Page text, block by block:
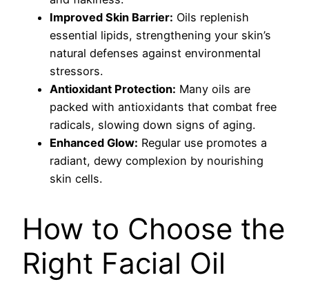
Improved Skin Barrier: Oils replenish
essential lipids, strengthening your skin’s
natural defenses against environmental
stressors.
Antioxidant Protection: Many oils are
packed with antioxidants that combat free
radicals, slowing down signs of aging.
Enhanced Glow: Regular use promotes a
radiant, dewy complexion by nourishing
skin cells.
How to Choose the
Right Facial Oil